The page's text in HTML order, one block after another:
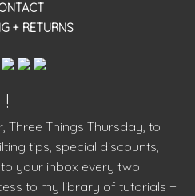
+ RETURNS
Three Things Thursday, to
tips, special discounts,
your inbox every two
to my library of tutorials +